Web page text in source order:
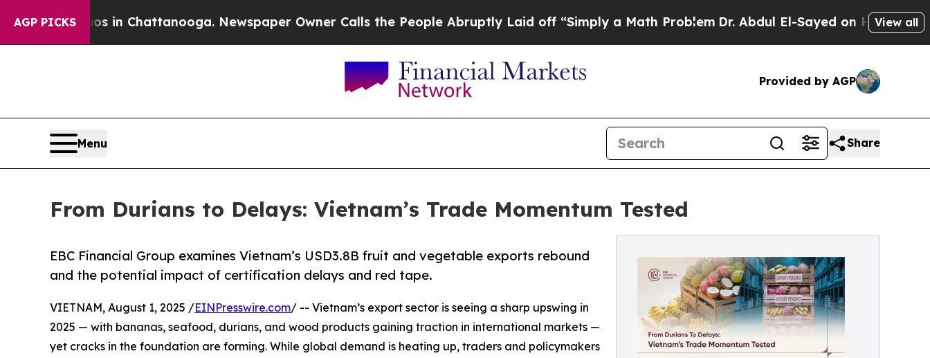
AGP PICKSin Chattanooga. Newspaper Owner Calls the People Abruptly Laid off “Simply a Math Problem Dr. Abdul El-Sayed on Historic Michigan
View all
Provided by AGP
Menu Share
From Durians to Delays: Vietnam’s Trade Momentum Tested
EBC Financial Group examines Vietnam’s USD3.8B fruit and vegetable exports rebound
and the potential impact of certification delays and red tape.
VIETNAM, August 1, 2025 /EINPresswire.com/ -- Vietnam’s export sector is seeing a sharp upswing in
2025 — with bananas, seafood, durians, and wood products gaining traction in international markets —
yet cracks in the foundation are forming. While global demand is heating up, traders and policymakers